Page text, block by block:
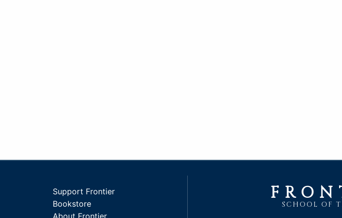
Support Frontier
Bookstore
About Frontier
SCHOOL OF